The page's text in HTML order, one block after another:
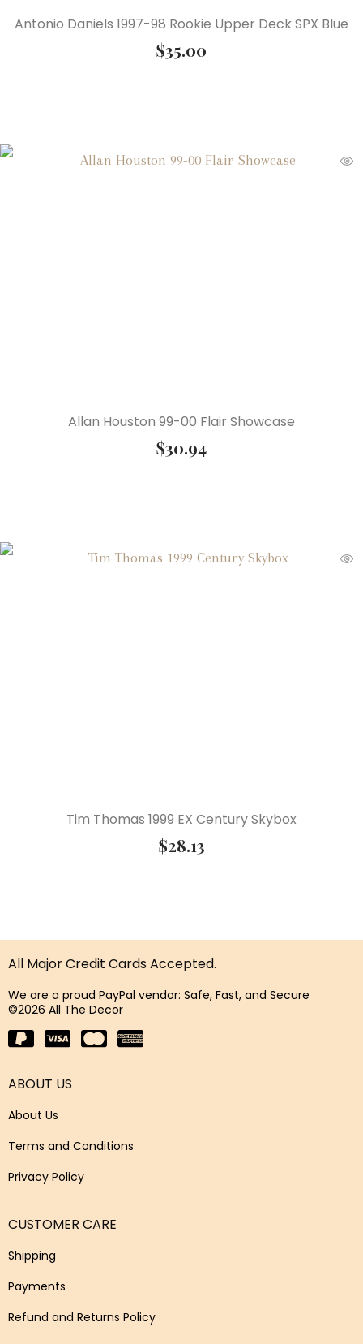
Antonio Daniels 1997-98 Rookie Upper Deck SPX Blue
$35.00
Allan Houston 99-00 Flair Showcase
$30.94
Tim Thomas 1999 EX Century Skybox
$28.13
All Major Credit Cards Accepted.
We are a proud PayPal vendor: Safe, Fast, and Secure
©2026 All The Decor
ABOUT US
About Us
Terms and Conditions
Privacy Policy
CUSTOMER CARE
Shipping
Payments
Refund and Returns Policy